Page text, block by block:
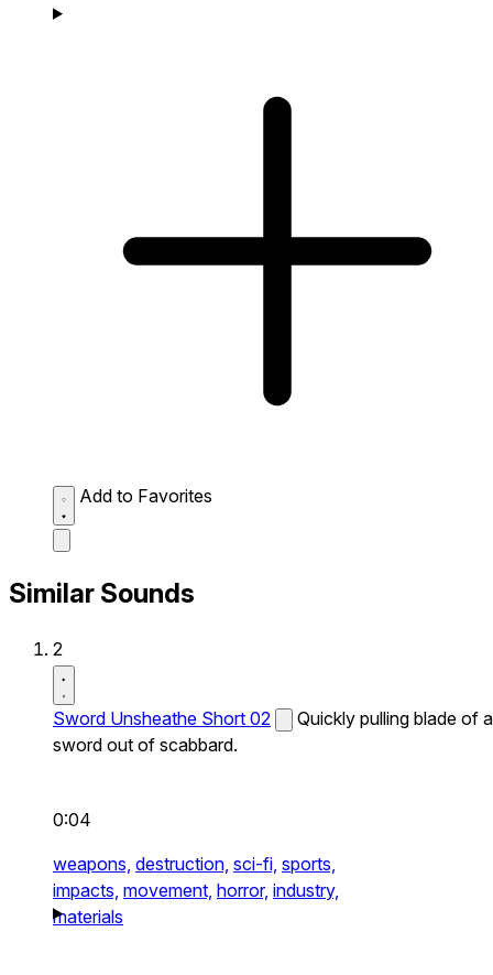
Add to Favorites
Similar Sounds
2
Sword Unsheathe Short 02
Quickly pulling blade of a
sword out of scabbard.
0:04
weapons, destruction, sci-fi, sports,
impacts, movement, horror, industry,
materials